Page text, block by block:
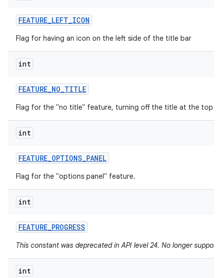
FEATURE_LEFT_ICON
Flag for having an icon on the left side of the title bar
int
FEATURE_NO_TITLE
Flag for the "no title" feature, turning off the title at the top
int
FEATURE_OPTIONS_PANEL
Flag for the "options panel" feature.
int
FEATURE_PROGRESS
This constant was deprecated in API level 24. No longer
int